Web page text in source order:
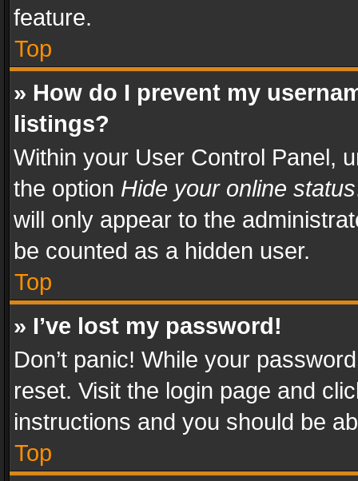
feature.
Top
» How do I prevent my
listings?
Within your User Control Panel,
the option Hide your online status
will only appear to the
be counted as a hidden user.
Top
» I’ve lost my password!
Don’t panic! While your
reset. Visit the login page and
instructions and you should be
Top